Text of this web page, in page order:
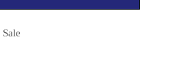
Sale